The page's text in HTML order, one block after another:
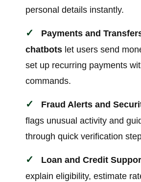
personal details instantly.
Payments and
chatbots let users send
set up recurring payments
commands.
Fraud Alerts and
flags unusual activity and
through quick verification
Loan and Credit
explain eligibility, estimate